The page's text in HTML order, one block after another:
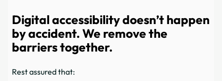
Digital accessibility doesn’t happen
by accident. We remove the
barriers together.
Rest assured that: